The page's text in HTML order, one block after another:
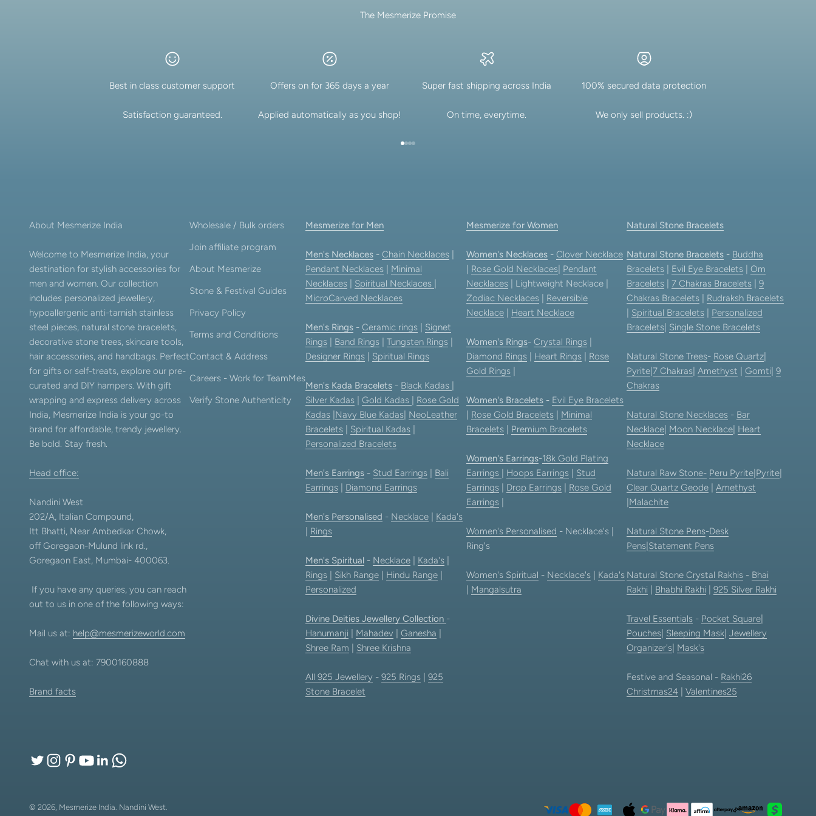
The Mesmerize Promise
Best in class customer support
Satisfaction guaranteed.
Offers on for 365 days a year
Applied automatically as you shop!
Super fast shipping across India
On time, everytime.
100% secured data protection
We only sell products. :)
About Mesmerize India
Welcome to Mesmerize India, your
destination for stylish accessories for
men and women. Our collection
includes personalized jewellery,
hypoallergenic anti-tarnish stainless
steel pieces, natural stone bracelets,
decorative stone trees, skincare tools,
hair accessories, and handbags. Perfect
for gifts or self-treats, explore our pre-
curated and DIY hampers. With gift
wrapping and express delivery across
India, Mesmerize India is your go-to
brand for affordable, trendy jewellery.
Be bold. Stay fresh.
Head office:
Nandini West
202/A, Italian Compound,
Itt Bhatti, Near Ambedkar Chowk,
off Goregaon-Mulund link rd.,
Goregaon East, Mumbai- 400063.
If you have any queries, you can reach
out to us in one of the following ways:
Mail us at: help@mesmerizeworld.com
Chat with us at: 7900160888
Brand facts
Wholesale / Bulk orders
Join affiliate program
About Mesmerize
Stone & Festival Guides
Privacy Policy
Terms and Conditions
Contact & Address
Careers - Work for TeamMes
Verify Stone Authenticity
Mesmerize for Men
Men's Necklaces -Chain Necklaces
Pendant Necklaces
Minimal
Necklaces
Spiritual Necklaces
MicroCarved Necklaces
Men's Rings -Ceramic rings
Signet
Rings
Band Rings |Tungsten Rings
Designer Rings
Spiritual Rings
Men's Kada Bracelets - Black Kadas
Silver Kadas |Gold Kadas
Rose Gold
Kadas Navy Blue Kadas NeoLeather
Bracelets
Spiritual Kadas
Personalized Bracelets
Men's Earrings - Stud Earrings
Bali
Earrings
Diamond Earrings
Men's Personalised - Necklace
Kada's
Rings
Men's Spiritual - Necklace Kada's
Rings
Sikh Range Hindu Range
Personalized
Divine Deities Jewellery Collection -
Hanumanji
Mahadev |Ganesha
Shree Ram
Shree Krishna
All 925 Jewellery -925 Rings |925
Stone Bracelet
Mesmerize for Women
Women's Necklaces- Clover Necklace
Rose Gold Necklaces| Pendant
Necklaces| Lightweight Necklace |
Zodiac Necklaces| Reversible
Necklace| Heart Necklace
Women's Rings- Crystal Rings|
Diamond Rings| Heart Rings| Rose
Gold Rings|
Women's Bracelets- Evil Eye Bracelets
Rose Gold Bracelets| Minimal
Bracelets| Premium Bracelets
Women's Earrings-18k Gold Plating
Earrings
Hoops Earrings| Stud
Earrings| Drop Earrings| Rose Gold
Earrings|
Women's Personalised - Necklace's |
Ring's
Women's Spiritual - Necklace's| Kada's
Mangalsutra
Natural Stone Bracelets
Natural Stone Bracelets- Buddha
Bracelets| Evil Eye Bracelets| Om
Bracelets| 7 Chakras Bracelets| 9
Chakras Bracelets| Rudraksh Bracelets
Spiritual Bracelets| Personalized
Bracelets| Single Stone Bracelets
Natural Stone Trees- Rose Quartz|
Pyrite| 7 Chakras| Amethyst Gomti 9
Chakras
Natural Stone Necklaces- Bar
Necklace| Moon Necklace| Heart
Necklace
Natural Raw Stone- Peru Pyrite| Pyrite|
Clear Quartz Geode| Amethyst
Malachite
Natural Stone Pens-Desk
Pens| Statement Pens
Natural Stone Crystal Rakhis- Bhai
Rakhi
Bhabhi Rakhi 925 Silver Rakhi
Travel Essentials- Pocket Square|
Pouches| Sleeping Mask| Jewellery
Organizer's| Mask's
Festive and Seasonal - Rakhi26
Christmas24| Valentines25
© 2026, Mesmerize India. Nandini West.